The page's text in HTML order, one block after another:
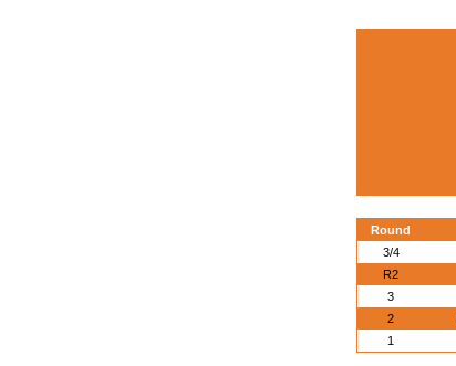
Round
3/4
R2
3
2
1